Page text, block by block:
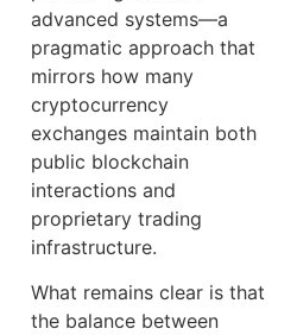
advanced systems—a
pragmatic approach that
mirrors how many
cryptocurrency
exchanges maintain both
public blockchain
interactions and
proprietary trading
infrastructure.
What remains clear is that
the balance between